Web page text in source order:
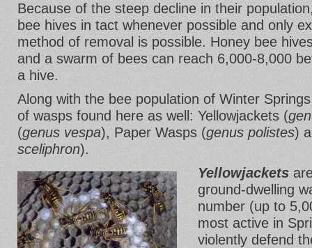
Because of the steep decline in their
bee hives in tact whenever possible and only
method of removal is possible. Honey bee
and a swarm of bees can reach 6,000-8,000
a hive.
Along with the bee population of Winter
of wasps found here as well: Yellowjackets (
(genus vespa), Paper Wasps (genus polistes)
sceliphron).
Yellowjackets
ground-dwelling
number (up to
most active in
violently defend